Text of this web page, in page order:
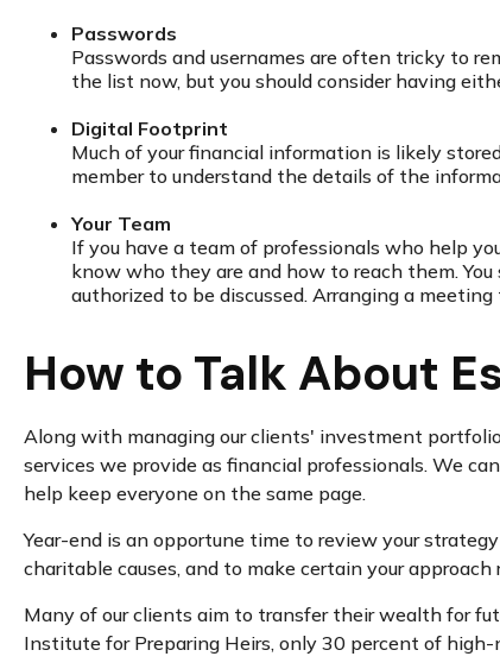
Passwords
Passwords and usernames are often tricky to
the list now, but you should consider having
Digital Footprint
Much of your financial information is likely
member to understand the details of the
Your Team
If you have a team of professionals who help
know who they are and how to reach them.
authorized to be discussed. Arranging a
How to Talk About
Along with managing our clients' investment
services we provide as financial professionals. We
help keep everyone on the same page.
Year-end is an opportune time to review your
charitable causes, and to make certain your
Many of our clients aim to transfer their wealth for
Institute for Preparing Heirs, only 30 percent of